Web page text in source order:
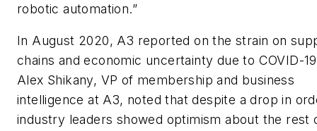
robotic automation.”
In August 2020, A3 reported on the strain on
chains and economic uncertainty due to COVID-
Alex Shikany, VP of membership and business
intelligence at A3, noted that despite a drop in
industry leaders showed optimism about the rest